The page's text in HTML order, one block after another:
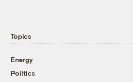
Topics
Energy
Politics